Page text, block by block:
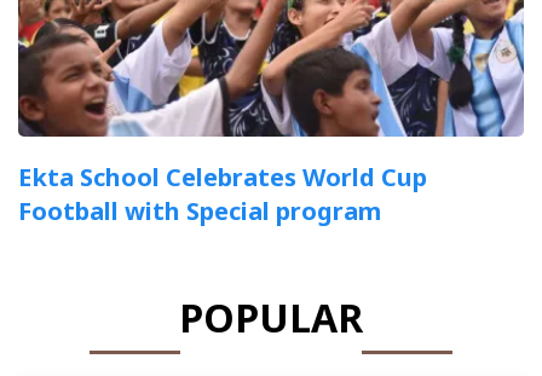
Ekta School Celebrates World Cup
Football with Special program
POPULAR